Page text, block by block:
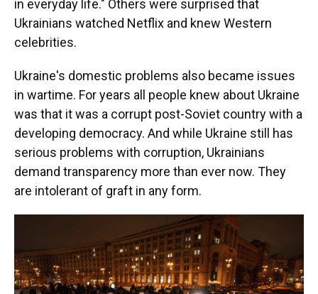
in everyday life." Others were surprised that
Ukrainians watched Netflix and knew Western
celebrities.
Ukraine's domestic problems also became issues
in wartime. For years all people knew about Ukraine
was that it was a corrupt post-Soviet country with a
developing democracy. And while Ukraine still has
serious problems with corruption, Ukrainians
demand transparency more than ever now. They
are intolerant of graft in any form.